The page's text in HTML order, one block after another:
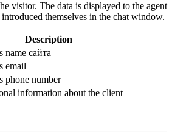
visitor. The data is displayed to the agent
themselves in the chat window.
Description
name сайта
email
phone number
information about the client